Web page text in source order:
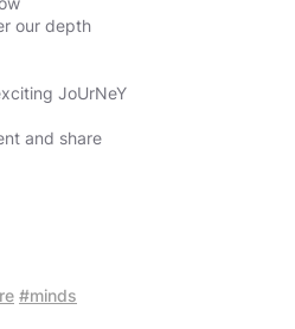
our depth
JoUrNeY
and share
#minds